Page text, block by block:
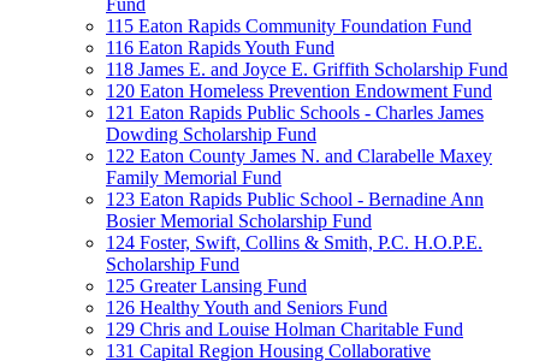
Fund
115 Eaton Rapids Community Foundation Fund
116 Eaton Rapids Youth Fund
118 James E. and Joyce E. Griffith Scholarship Fund
120 Eaton Homeless Prevention Endowment Fund
121 Eaton Rapids Public Schools - Charles James
Dowding Scholarship Fund
122 Eaton County James N. and Clarabelle Maxey
Family Memorial Fund
123 Eaton Rapids Public School - Bernadine Ann
Bosier Memorial Scholarship Fund
124 Foster, Swift, Collins & Smith, P.C. H.O.P.E.
Scholarship Fund
125 Greater Lansing Fund
126 Healthy Youth and Seniors Fund
129 Chris and Louise Holman Charitable Fund
131 Capital Region Housing Collaborative